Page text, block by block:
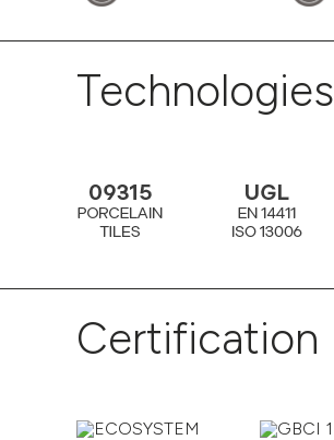
Technologies
Certification